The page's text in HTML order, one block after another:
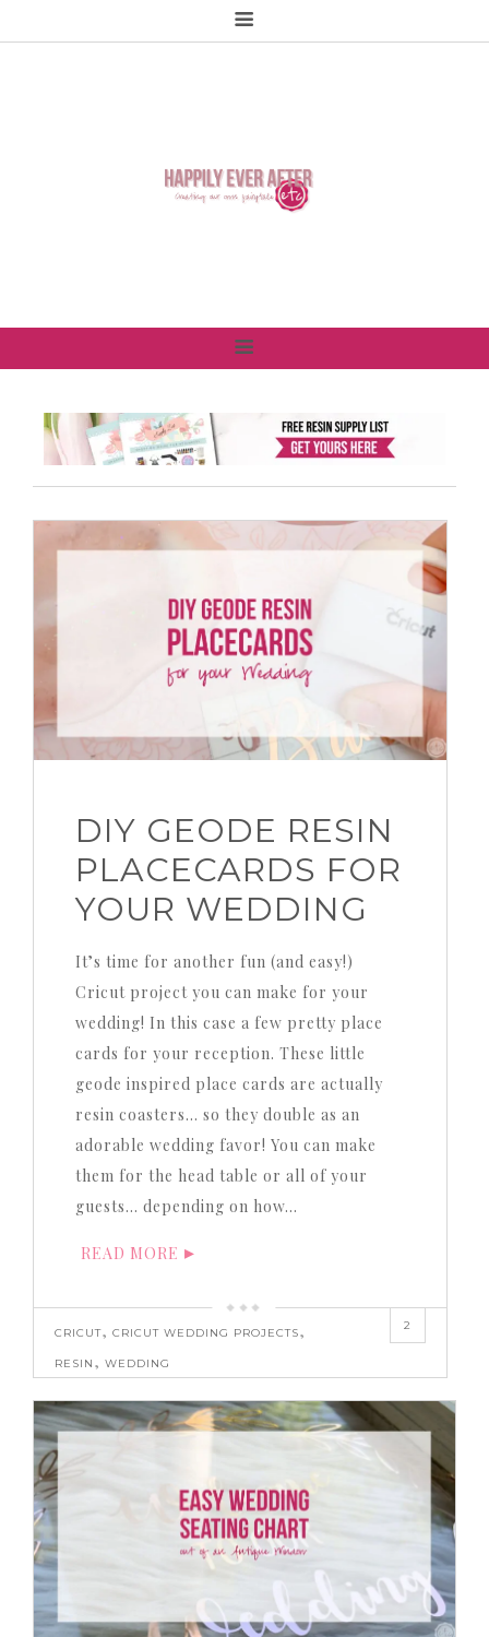
DIY GEODE RESIN
PLACECARDS FOR
YOUR WEDDING
It’s time for another fun (and easy!)
Cricut project you can make for your
wedding! In this case a few pretty place
cards for your reception. These little
geode inspired place cards are actually
resin coasters… so they double as an
adorable wedding favor! You can make
them for the head table or all of your
guests… depending on how…
READ MORE
CRICUT, CRICUT WEDDING PROJECTS,
RESIN , WEDDING
2